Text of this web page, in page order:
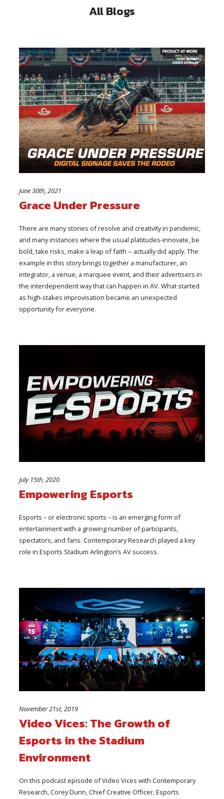
All Blogs
June 30th, 2021
Grace Under Pressure
There are many stories of resolve and creativity in pandemic,
and many instances where the usual platitudes-innovate, be
bold, take risks, make a leap of faith -- actually did apply. The
example in this story brings together a manufacturer, an
integrator, a venue, a marquee event, and their advertisers in
the interdependent way that can happen in AV. What started
as high-stakes improvisation became an unexpected
opportunity for everyone.
July 15th, 2020
Empowering Esports
Esports – or electronic sports – is an emerging form of
entertainment with a growing number of participants,
spectators, and fans. Contemporary Research played a key
role in Esports Stadium Arlington’s AV success.
November 21st, 2019
Video Vices: The Growth of
Esports in the Stadium
Environment
On this podcast episode of Video Vices with Contemporary
Research, Corey Dunn, Chief Creative Officer, Esports